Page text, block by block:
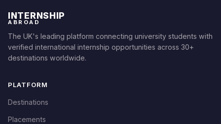
INTERNSHIP
ABROAD
The UK's leading platform connecting university students with
verified international internship opportunities across 30+
destinations worldwide.
PLATFORM
Destinations
Placements